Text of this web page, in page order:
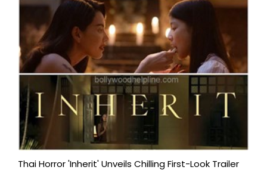
Thai Horror 'Inherit' Unveils Chilling First-Look Trailer